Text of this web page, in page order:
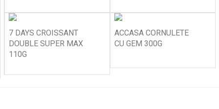
7 DAYS CROISSANT
DOUBLE SUPER MAX
110G
ACCASA CORNULETE
CU GEM 300G